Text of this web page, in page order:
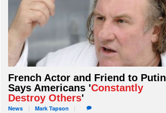
French Actor and Friend to Putin
Says Americans 'Constantly
Destroy Others'
News Mark Tapson